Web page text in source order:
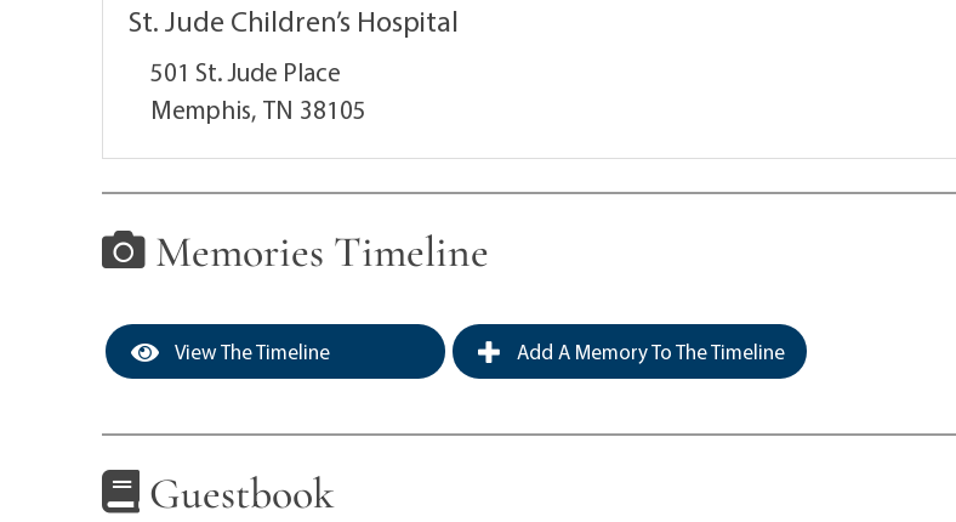
St. Jude Children’s Hospital
501 St. Jude Place
Memphis, TN 38105
Memories Timeline
View The Timeline Add A Memory To The Timeline
Guestbook